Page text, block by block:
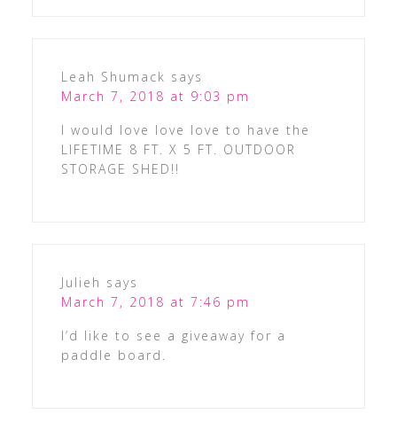
Leah Shumack says
March 7, 2018 at 9:03 pm
I would love love love to have the
LIFETIME 8 FT. X 5 FT. OUTDOOR
STORAGE SHED!!
Julieh says
March 7, 2018 at 7:46 pm
I’d like to see a giveaway for a
paddle board.